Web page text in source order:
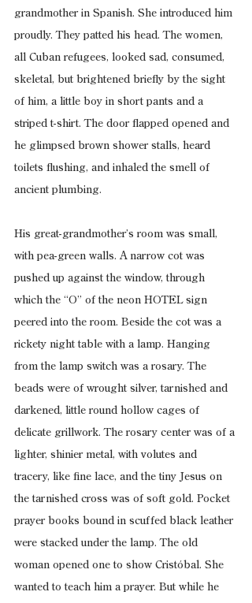
grandmother in Spanish. She introduced him
proudly. They patted his head. The women,
all Cuban refugees, looked sad, consumed,
skeletal, but brightened briefly by the sight
of him, a little boy in short pants and a
striped t-shirt. The door flapped opened and
he glimpsed brown shower stalls, heard
toilets flushing, and inhaled the smell of
ancient plumbing.
His great-grandmother’s room was small,
with pea-green walls. A narrow cot was
pushed up against the window, through
which the “O” of the neon HOTEL sign
peered into the room. Beside the cot was a
rickety night table with a lamp. Hanging
from the lamp switch was a rosary. The
beads were of wrought silver, tarnished and
darkened, little round hollow cages of
delicate grillwork. The rosary center was of a
lighter, shinier metal, with volutes and
tracery, like fine lace, and the tiny Jesus on
the tarnished cross was of soft gold. Pocket
prayer books bound in scuffed black leather
were stacked under the lamp. The old
woman opened one to show Cristóbal. She
wanted to teach him a prayer. But while he